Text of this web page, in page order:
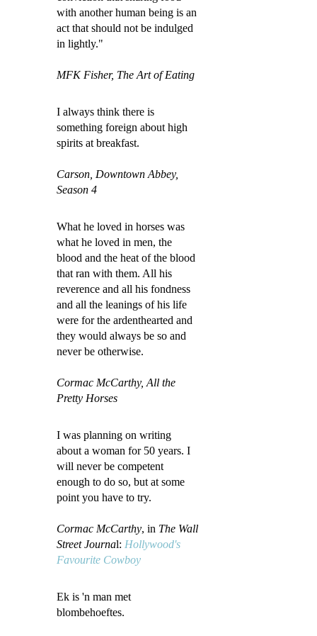
with another human being is an
act that should not be indulged
in lightly."
MFK Fisher, The Art of Eating
I always think there is
something foreign about high
spirits at breakfast.
Carson, Downtown Abbey,
Season 4
What he loved in horses was
what he loved in men, the
blood and the heat of the blood
that ran with them. All his
reverence and all his fondness
and all the leanings of his life
were for the ardenthearted and
they would always be so and
never be otherwise.
Cormac McCarthy, All the
Pretty Horses
I was planning on writing
about a woman for 50 years. I
will never be competent
enough to do so, but at some
point you have to try.
Cormac McCarthy, in The Wall
Street Journal: Hollywood's
Favourite Cowboy
Ek is 'n man met
blombehoeftes.